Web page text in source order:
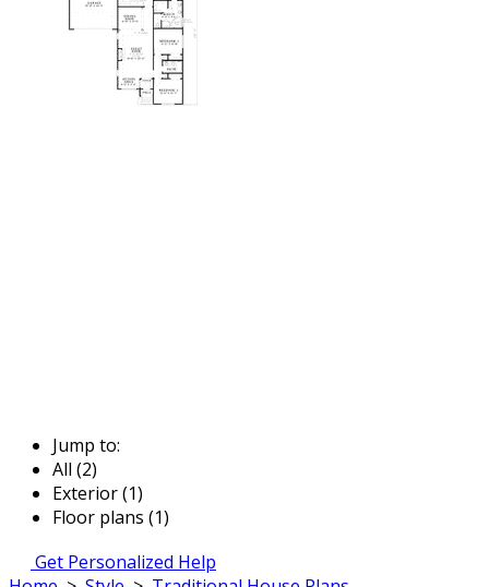
Jump to:
All (2)
Exterior (1)
Floor plans (1)
Get Personalized Help